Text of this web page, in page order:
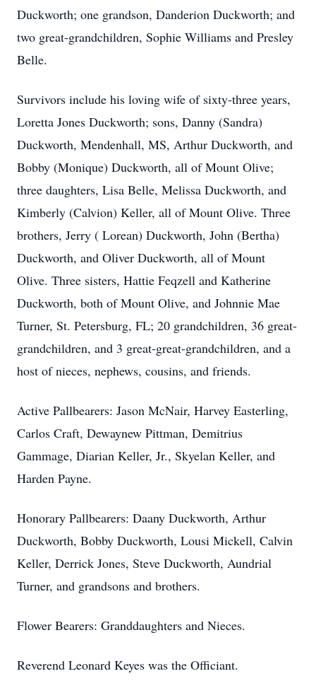
Duckworth; one grandson, Danderion Duckworth; and
two great-grandchildren, Sophie Williams and Presley
Belle.
Survivors include his loving wife of sixty-three years,
Loretta Jones Duckworth; sons, Danny (Sandra)
Duckworth, Mendenhall, MS, Arthur Duckworth, and
Bobby (Monique) Duckworth, all of Mount Olive;
three daughters, Lisa Belle, Melissa Duckworth, and
Kimberly (Calvion) Keller, all of Mount Olive. Three
brothers, Jerry ( Lorean) Duckworth, John (Bertha)
Duckworth, and Oliver Duckworth, all of Mount
Olive. Three sisters, Hattie Feqzell and Katherine
Duckworth, both of Mount Olive, and Johnnie Mae
Turner, St. Petersburg, FL; 20 grandchildren, 36 great-
grandchildren, and 3 great-great-grandchildren, and a
host of nieces, nephews, cousins, and friends.
Active Pallbearers: Jason McNair, Harvey Easterling,
Carlos Craft, Dewaynew Pittman, Demitrius
Gammage, Diarian Keller, Jr., Skyelan Keller, and
Harden Payne.
Honorary Pallbearers: Daany Duckworth, Arthur
Duckworth, Bobby Duckworth, Lousi Mickell, Calvin
Keller, Derrick Jones, Steve Duckworth, Aundrial
Turner, and grandsons and brothers.
Flower Bearers: Granddaughters and Nieces.
Reverend Leonard Keyes was the Officiant.